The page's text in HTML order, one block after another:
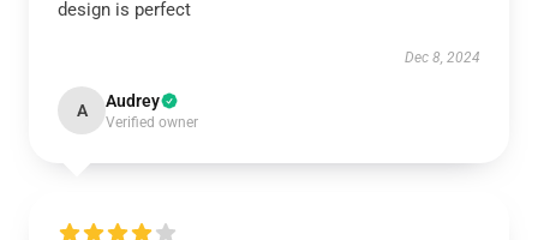
design is perfect
Dec 8, 2024
A Audrey
Verified owner